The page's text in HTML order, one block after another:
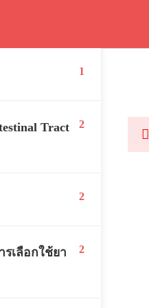
1
Tract
2
2
รเลือกใช้ยา
2